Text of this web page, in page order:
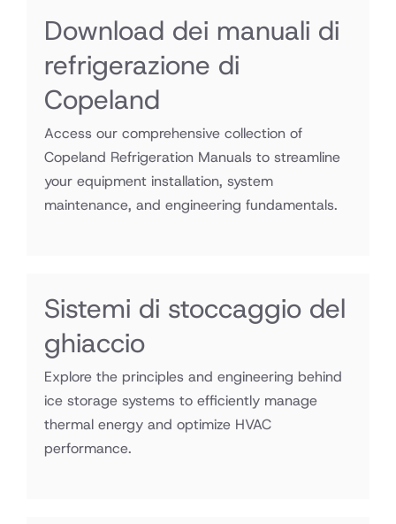
Download dei manuali di
refrigerazione di
Copeland
Access our comprehensive collection of
Copeland Refrigeration Manuals to streamline
your equipment installation, system
maintenance, and engineering fundamentals.
Sistemi di stoccaggio del
ghiaccio
Explore the principles and engineering behind
ice storage systems to efficiently manage
thermal energy and optimize HVAC
performance.